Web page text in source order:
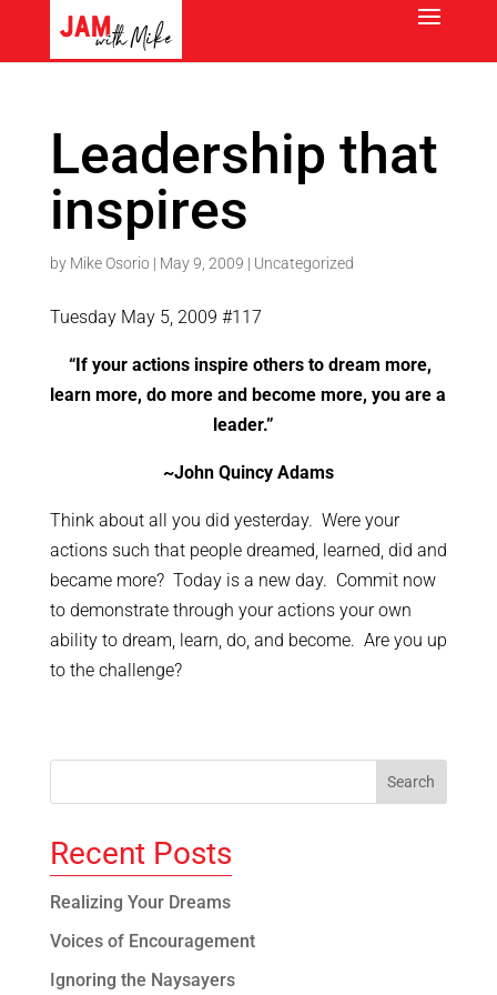
Leadership that
inspires
by Mike Osorio| May 9, 2009 | Uncategorized
Tuesday May 5, 2009 #117
“If your actions inspire others to dream more,
learn more, do more and become more, you are a
leader.”
~John Quincy Adams
Think about all you did yesterday. Were your
actions such that people dreamed, learned, did and
became more? Today is a new day. Commit now
to demonstrate through your actions your own
ability to dream, learn, do, and become. Are you up
to the challenge?
Recent Posts
Realizing Your Dreams
Voices of Encouragement
Ignoring the Naysayers